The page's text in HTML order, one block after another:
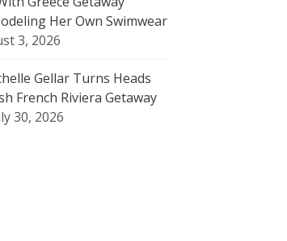
Her Own Swimwear
3, 2026
Gellar Turns Heads
French Riviera Getaway
30, 2026